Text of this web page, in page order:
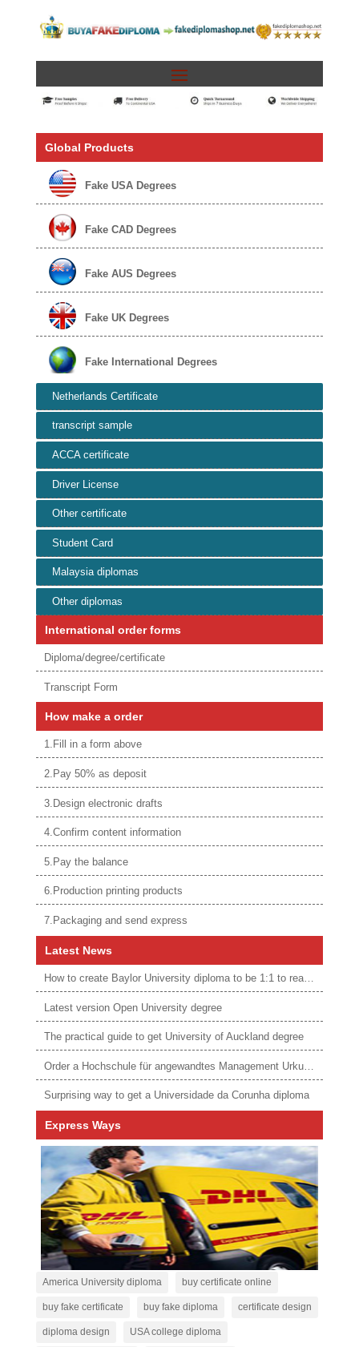
Global Products
Fake USA Degrees
Fake CAD Degrees
Fake AUS Degrees
Fake UK Degrees
Fake International Degrees
Netherlands Certificate
transcript sample
ACCA certificate
Driver License
Other certificate
Student Card
Malaysia diplomas
Other diplomas
International order forms
Diploma/degree/certificate
Transcript Form
How make a order
1.Fill in a form above
2.Pay 50% as deposit
3.Design electronic drafts
4.Confirm content information
5.Pay the balance
6.Production printing products
7.Packaging and send express
Latest News
How to create Baylor University diploma to be 1:1 to real ones
Latest version Open University degree
The practical guide to get University of Auckland degree
Order a Hochschule für angewandtes Management Urkunde online
Surprising way to get a Universidade da Corunha diploma
Express Ways
America University diploma buy certificate online
buy fake certificate buy fake diploma certificate design
diploma design USA college diploma